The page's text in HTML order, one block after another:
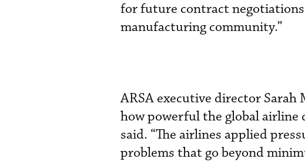
for future contract
manufacturing community.”
ARSA executive director Sarah
how powerful the global airline
said. “The airlines applied
problems that go beyond